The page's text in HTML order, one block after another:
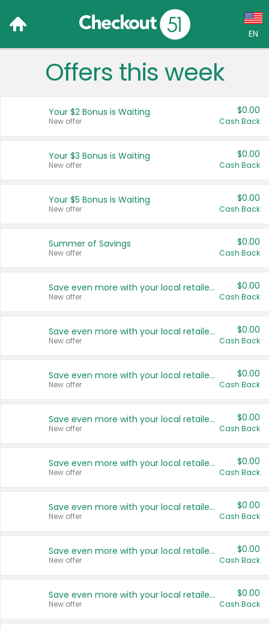
EN
Language:
Français (CA)
United States
Offers this week
Your $2 Bonus is Waiting
New offer
$0.00
Cash Back
Your $3 Bonus is Waiting
New offer
$0.00
Cash Back
Your $5 Bonus is Waiting
New offer
$0.00
Cash Back
Summer of Savings
New offer
$0.00
Cash Back
Save even more with your local retailers
New offer
$0.00
Cash Back
Save even more with your local retailers
New offer
$0.00
Cash Back
Save even more with your local retailers
New offer
$0.00
Cash Back
Save even more with your local retailers
New offer
$0.00
Cash Back
Save even more with your local retailers
New offer
$0.00
Cash Back
Save even more with your local retailers
New offer
$0.00
Cash Back
Save even more with your local retailers
New offer
$0.00
Cash Back
Save even more with your local retailers
New offer
$0.00
Cash Back